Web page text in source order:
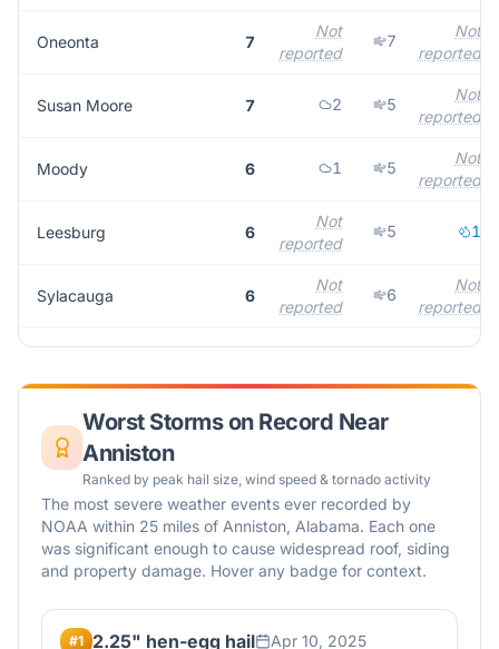
Oneonta 7
Not
reported
7
Not
reported
Susan Moore 7 2 5
Not
reported
Moody 6 1 5
Not
reported
Leesburg 6
Not
reported
5 1
Sylacauga 6
Not
reported
6
Not
reported
Worst Storms on Record Near
Anniston
Ranked by peak hail size, wind speed & tornado activity
The most severe weather events ever recorded by
NOAA within 25 miles of Anniston, Alabama. Each one
was significant enough to cause widespread roof, siding
and property damage. Hover any badge for context.
#1 2.25" hen-egg hail Apr 10, 2025